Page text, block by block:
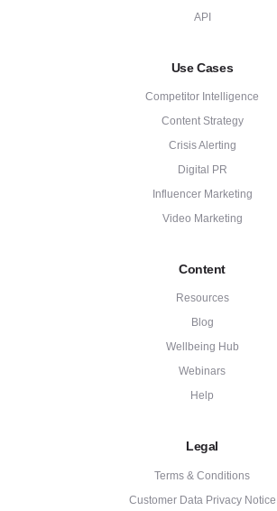
API
Use Cases
Competitor Intelligence
Content Strategy
Crisis Alerting
Digital PR
Influencer Marketing
Video Marketing
Content
Resources
Blog
Wellbeing Hub
Webinars
Help
Legal
Terms & Conditions
Customer Data Privacy Notice